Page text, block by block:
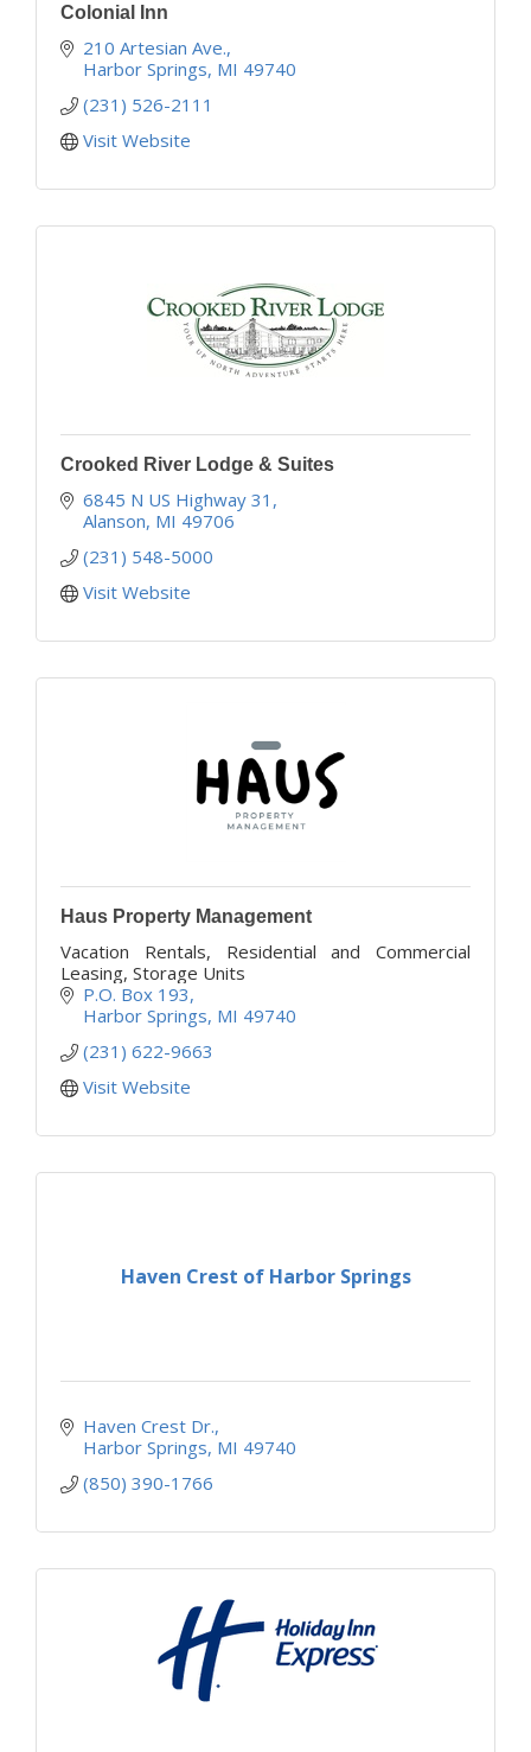
Colonial Inn
210 Artesian Ave.
Harbor Springs MI 49740
(231) 526-2111
Visit Website
Crooked River Lodge & Suites
6845 N US Highway 31
Alanson MI 49706
(231) 548-5000
Visit Website
Haus Property Management
Vacation Rentals, Residential and Commercial
Leasing, Storage Units
P.O. Box 193
Harbor Springs MI 49740
(231) 622-9663
Visit Website
Haven Crest of Harbor Springs
Haven Crest Dr.
Harbor Springs MI 49740
(850) 390-1766